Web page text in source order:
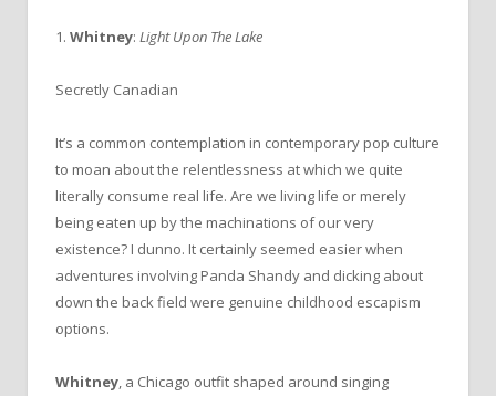
1. Whitney: Light Upon The Lake
Secretly Canadian
It’s a common contemplation in contemporary pop culture
to moan about the relentlessness at which we quite
literally consume real life. Are we living life or merely
being eaten up by the machinations of our very
existence? I dunno. It certainly seemed easier when
adventures involving Panda Shandy and dicking about
down the back field were genuine childhood escapism
options.
Whitney, a Chicago outfit shaped around singing